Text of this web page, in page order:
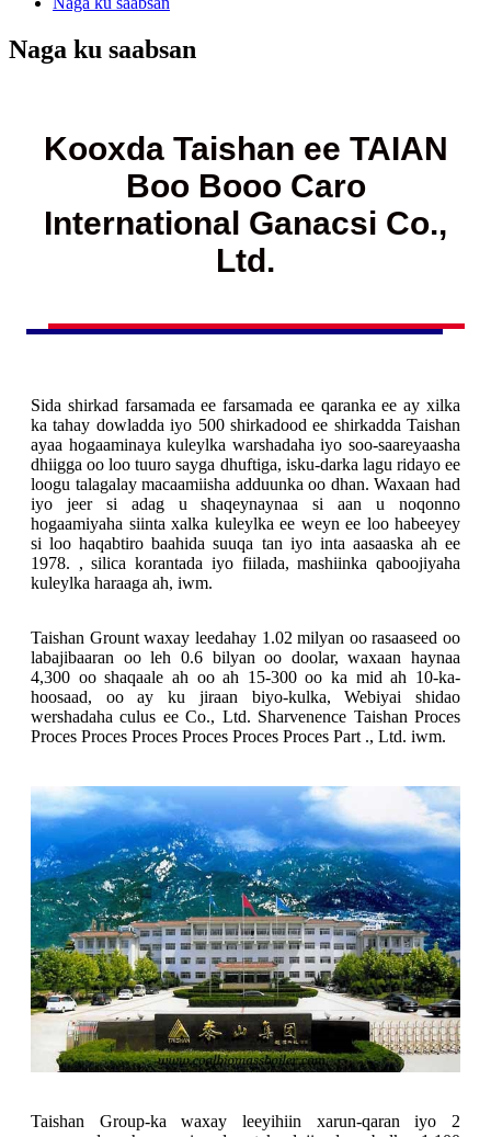
Naga ku saabsan
Kooxda Taishan ee TAIAN
Boo Booo Caro
International Ganacsi Co.,
Ltd.
Sida shirkad farsamada ee farsamada ee qaranka ee ay xilka
ka tahay dowladda iyo 500 shirkadood ee shirkadda Taishan
ayaa hogaaminaya kuleylka warshadaha iyo soo-saareyaasha
dhiigga oo loo tuuro sayga dhuftiga, isku-darka lagu ridayo ee
loogu talagalay macaamiisha adduunka oo dhan. Waxaan had
iyo jeer si adag u shaqeynaynaa si aan u noqonno
hogaamiyaha siinta xalka kuleylka ee weyn ee loo habeeyey
si loo haqabtiro baahida suuqa tan iyo inta aasaaska ah ee
1978. , silica korantada iyo fiilada, mashiinka qaboojiyaha
kuleylka haraaga ah, iwm.
Taishan Grount waxay leedahay 1.02 milyan oo rasaaseed oo
labajibaaran oo leh 0.6 bilyan oo doolar, waxaan haynaa
4,300 oo shaqaale ah oo ah 15-300 oo ka mid ah 10-ka-
hoosaad, oo ay ku jiraan biyo-kulka, Webiyai shidao
wershadaha culus ee Co., Ltd. Sharvenence Taishan Proces
Proces Proces Proces Proces Proces Proces Part ., Ltd. iwm.
Taishan Group-ka waxay leeyihiin xarun-qaran iyo 2